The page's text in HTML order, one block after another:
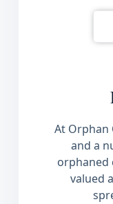
At Orphan
and a
orphaned
valued